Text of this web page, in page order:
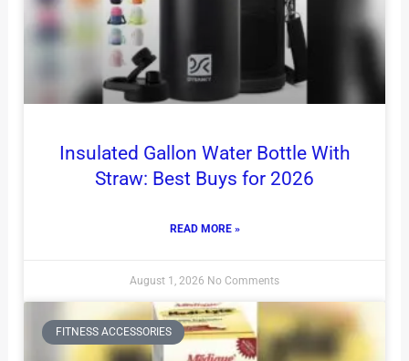
Insulated Gallon Water Bottle With
Straw: Best Buys for 2026
READ MORE »
August 1, 2026 No Comments
FITNESS ACCESSORIES